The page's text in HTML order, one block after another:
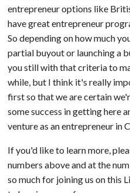
entrepreneur options like
have great entrepreneur
So depending on how much
partial buyout or launching a
you still with that criteria to
while, but I think it's really
first so that we are certain
some success in getting here
venture as an entrepreneur in
If you'd like to learn more,
numbers above and at the
so much for joining us on this